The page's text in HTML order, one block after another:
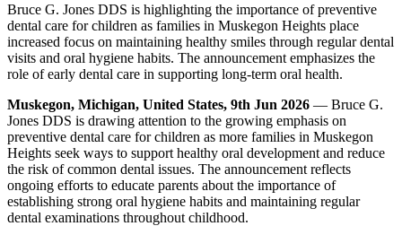
Bruce G. Jones DDS is highlighting the importance of preventive
dental care for children as families in Muskegon Heights place
increased focus on maintaining healthy smiles through regular dental
visits and oral hygiene habits. The announcement emphasizes the
role of early dental care in supporting long-term oral health.
Muskegon, Michigan, United States, 9th Jun 2026 — Bruce G.
Jones DDS is drawing attention to the growing emphasis on
preventive dental care for children as more families in Muskegon
Heights seek ways to support healthy oral development and reduce
the risk of common dental issues. The announcement reflects
ongoing efforts to educate parents about the importance of
establishing strong oral hygiene habits and maintaining regular
dental examinations throughout childhood.